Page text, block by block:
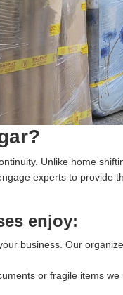
Unlike home
experts to provide
enjoy:
business. Our
or fragile items we